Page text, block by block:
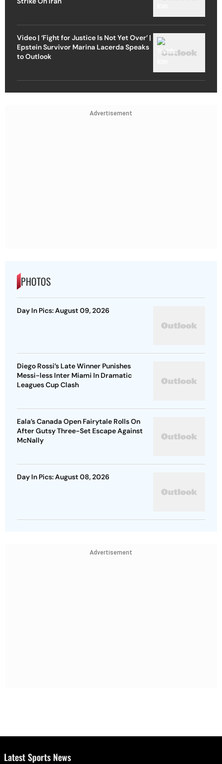
Video | ‘Fight for Justice Is Not Yet Over’ |
Epstein Survivor Marina Lacerda Speaks
to Outlook
Advertisement
PHOTOS
Day In Pics: August 09, 2026
Diego Rossi’s Late Winner Punishes
Messi-less Inter Miami In Dramatic
Leagues Cup Clash
Eala’s Canada Open Fairytale Rolls On
After Gutsy Three-Set Escape Against
McNally
Day In Pics: August 08, 2026
Advertisement
Latest Sports News